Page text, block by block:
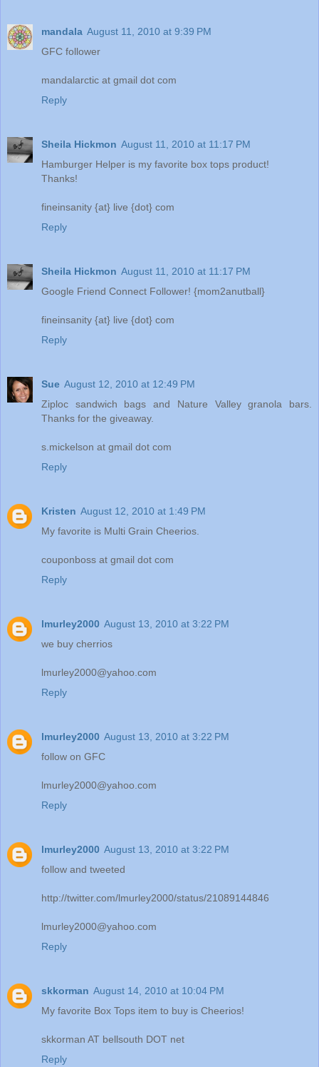
mandala August 11, 2010 at 9:39 PM
GFC follower
mandalarctic at gmail dot com
Reply
Sheila Hickmon August 11, 2010 at 11:17 PM
Hamburger Helper is my favorite box tops product!
Thanks!
fineinsanity {at} live {dot} com
Reply
Sheila Hickmon August 11, 2010 at 11:17 PM
Google Friend Connect Follower! {mom2anutball}
fineinsanity {at} live {dot} com
Reply
Sue August 12, 2010 at 12:49 PM
Ziploc sandwich bags and Nature Valley granola bars.
Thanks for the giveaway.
s.mickelson at gmail dot com
Reply
Kristen August 12, 2010 at 1:49 PM
My favorite is Multi Grain Cheerios.
couponboss at gmail dot com
Reply
lmurley2000 August 13, 2010 at 3:22 PM
we buy cherrios
lmurley2000@yahoo.com
Reply
lmurley2000 August 13, 2010 at 3:22 PM
follow on GFC
lmurley2000@yahoo.com
Reply
lmurley2000 August 13, 2010 at 3:22 PM
follow and tweeted
http://twitter.com/lmurley2000/status/21089144846
lmurley2000@yahoo.com
Reply
skkorman August 14, 2010 at 10:04 PM
My favorite Box Tops item to buy is Cheerios!
skkorman AT bellsouth DOT net
Reply